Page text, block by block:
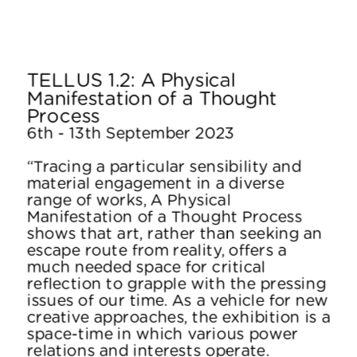
TELLUS 1.2: A Physical
Manifestation of a Thought
Process
6th - 13th September 2023
“Tracing a particular sensibility and
material engagement in a diverse
range of works, A Physical
Manifestation of a Thought Process
shows that art, rather than seeking an
escape route from reality, offers a
much needed space for critical
reflection to grapple with the pressing
issues of our time. As a vehicle for new
creative approaches, the exhibition is a
space-time in which various power
relations and interests operate.